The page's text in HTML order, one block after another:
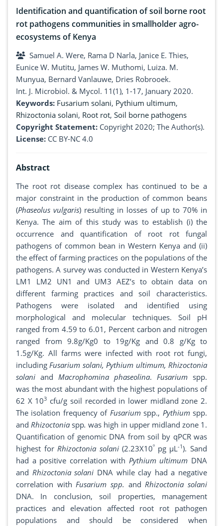
Identification and quantification of soil borne root
rot pathogens communities in smallholder agro-
ecosystems of Kenya
Samuel A. Were, Rama D Narla, Janice E. Thies,
Eunice W. Mutitu, James W. Muthomi, Luiza. M.
Munyua, Bernard Vanlauwe, Dries Robrooek.
Int. J. Microbiol. & Mycol. 11(1), 1-17, January 2020.
Keywords: Fusarium solani, Pythium ultimum,
Rhizoctonia solani, Root rot, Soil borne pathogens
Copyright Statement: Copyright 2020; The Author(s).
License: CC BY-NC 4.0
Abstract
The root rot disease complex has continued to be a
major constraint in the production of common beans
(Phaseolus vulgaris) resulting in losses of up to 70% in
Kenya. The aim of this study was to establish (i) the
occurrence and quantification of root rot fungal
pathogens of common bean in Western Kenya and (ii)
the effect of farming practices on the populations of the
pathogens. A survey was conducted in Western Kenya’s
LM1 LM2 UN1 and UM3 AEZ’s to obtain data on
different farming practices and soil characteristics.
Pathogens were isolated and identified using
morphological and molecular techniques. Soil pH
ranged from 4.59 to 6.01, Percent carbon and nitrogen
ranged from 9.8g/Kg0 to 19g/Kg and 0.8 g/Kg to
1.5g/Kg. All farms were infected with root rot fungi,
includingFusarium solani, Pythium ultimum, Rhizoctonia
solani and Macrophomina phaseolina. Fusarium spp.
was the most abundant with the highest populations of
62 X 103 cfu/g soil recorded in lower midland zone 2.
The isolation frequency of Fusariumspp., Pythiumspp.
and Rhizoctoniaspp.was high in upper midland zone 1.
Quantification of genomic DNA from soil by qPCR was
highest forRhizoctonia solani(2.23X10º pg µL-1). Sand
had a positive correlation with Pythium ultimum DNA
and Rhizoctonia solani DNA while clay had a negative
correlation withFusarium spp. andRhizoctonia solani
DNA. In conclusion, soil properties, management
practices and elevation affected root rot pathogen
populations and should be considered when